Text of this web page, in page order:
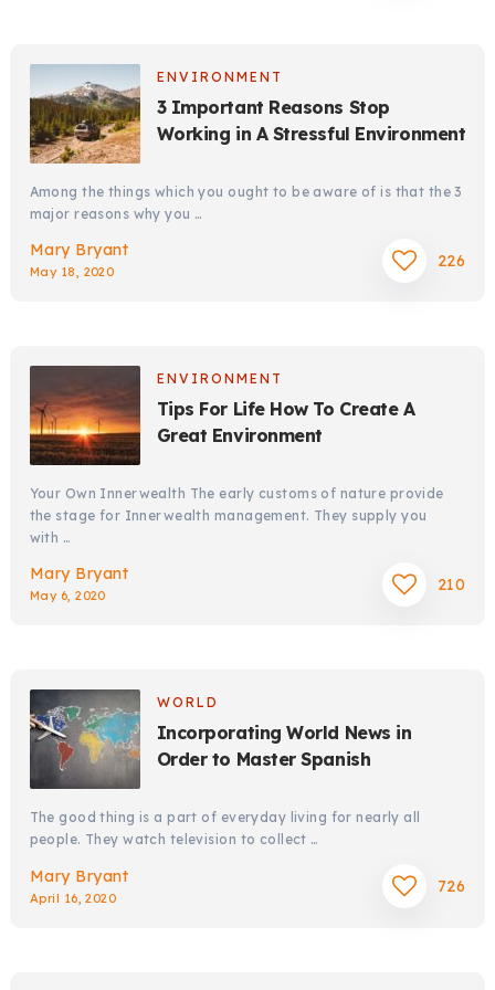
ENVIRONMENT
3 Important Reasons Stop
Working in A Stressful Environment
Among the things which you ought to be aware of is that the 3
major reasons why you …
Mary Bryant
May 18, 2020
226
ENVIRONMENT
Tips For Life How To Create A
Great Environment
Your Own Innerwealth The early customs of nature provide
the stage for Innerwealth management. They supply you
with …
Mary Bryant
May 6, 2020
210
WORLD
Incorporating World News in
Order to Master Spanish
The good thing is a part of everyday living for nearly all
people. They watch television to collect …
Mary Bryant
April 16, 2020
726